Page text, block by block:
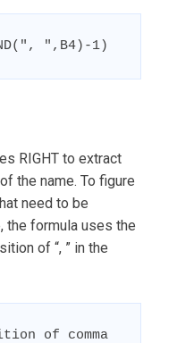
",B4)-1)
RIGHT to extract
the name. To figure
need to be
the formula uses the
of “, ” in the
of comma